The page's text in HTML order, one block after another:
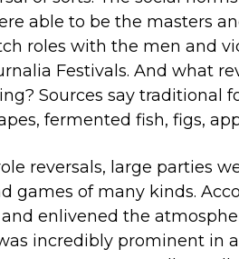
able to be the masters
roles with the men and
Festivals. And what
Sources say traditional
fermented fish, figs,
reversals, large parties
games of many kinds.
enlivened the
incredibly prominent in